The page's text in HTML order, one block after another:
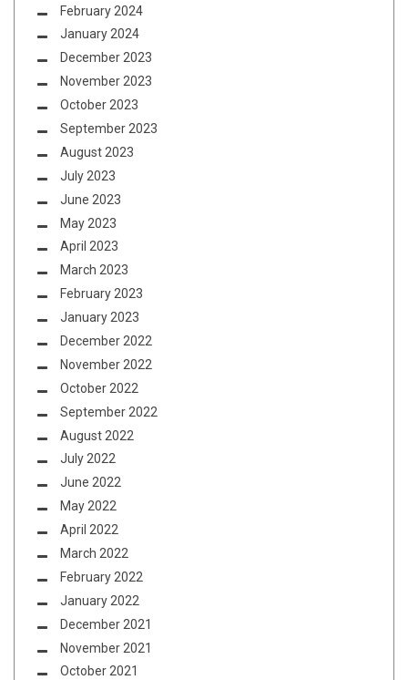
February 2024
January 2024
December 2023
November 2023
October 2023
September 2023
August 2023
July 2023
June 2023
May 2023
April 2023
March 2023
February 2023
January 2023
December 2022
November 2022
October 2022
September 2022
August 2022
July 2022
June 2022
May 2022
April 2022
March 2022
February 2022
January 2022
December 2021
November 2021
October 2021